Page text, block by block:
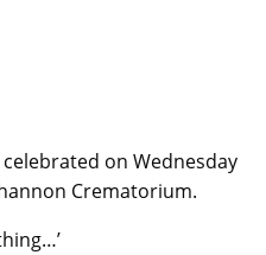
on Wednesday
Crematorium.